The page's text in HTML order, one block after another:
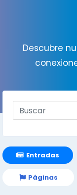
Descubre
Entradas
Páginas